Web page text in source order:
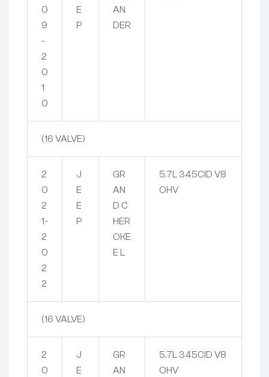
0
9
-
2
0
1
0
E
P
AN
DER
(16 VALVE)
2
0
2
1-
2
0
2
2
J
E
E
P
GR
AN
D C
HER
OKE
E L
5.7L 345CID V8
OHV
(16 VALVE)
2
0
J
E
GR
AN
5.7L 345CID V8
OHV